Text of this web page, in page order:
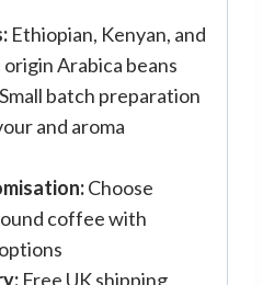
Ethiopian, Kenyan, and
Arabica beans
Small batch preparation
and aroma
Choose
coffee with
Free UK shipping